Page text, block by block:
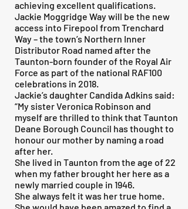
achieving excellent qualifications.
Jackie Moggridge Way will be the new
access into Firepool from Trenchard
Way – the town’s Northern Inner
Distributor Road named after the
Taunton-born founder of the Royal Air
Force as part of the national RAF100
celebrations in 2018.
Jackie’s daughter Candida Adkins said:
“My sister Veronica Robinson and
myself are thrilled to think that Taunton
Deane Borough Council has thought to
honour our mother by naming a road
after her.
She lived in Taunton from the age of 22
when my father brought her here as a
newly married couple in 1946.
She always felt it was her true home.